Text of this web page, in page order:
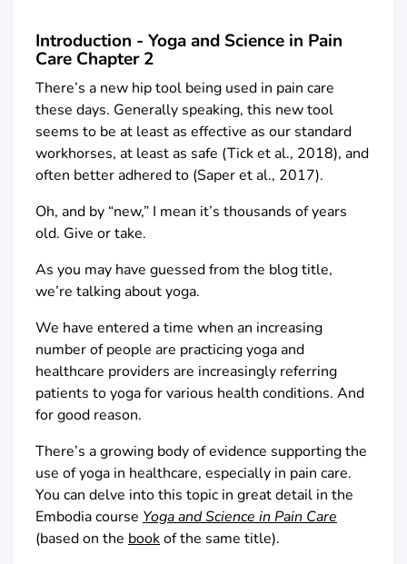
Introduction - Yoga and Science in Pain
Care Chapter 2
There’s a new hip tool being used in pain care
these days. Generally speaking, this new tool
seems to be at least as effective as our standard
workhorses, at least as safe (Tick et al., 2018), and
often better adhered to (Saper et al., 2017).
Oh, and by “new,” I mean it’s thousands of years
old. Give or take.
As you may have guessed from the blog title,
we’re talking about yoga.
We have entered a time when an increasing
number of people are practicing yoga and
healthcare providers are increasingly referring
patients to yoga for various health conditions. And
for good reason.
There’s a growing body of evidence supporting the
use of yoga in healthcare, especially in pain care.
You can delve into this topic in great detail in the
Embodia course Yoga and Science in Pain Care
(based on the bookof the same title).